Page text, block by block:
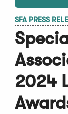
SFA PRESS
2024